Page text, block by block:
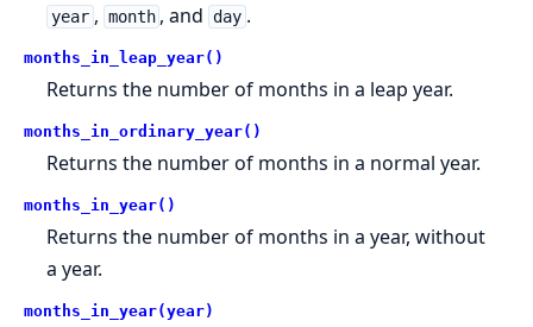
year , month , and day .
months_in_leap_year()
Returns the number of months in a leap year.
months_in_ordinary_year()
Returns the number of months in a normal year.
months_in_year()
Returns the number of months in a year, without
a year.
months_in_year(year)